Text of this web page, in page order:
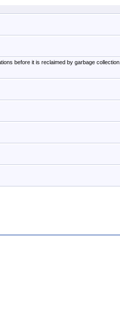
before it is reclaimed by garbage collection.